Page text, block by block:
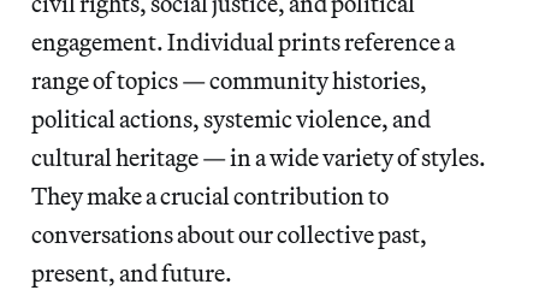
engagement. Individual prints reference a
range of topics — community histories,
political actions, systemic violence, and
cultural heritage — in a wide variety of styles.
They make a crucial contribution to
conversations about our collective past,
present, and future.